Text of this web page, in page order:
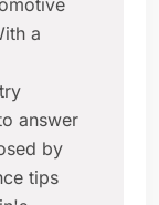
a
answer
by
tips